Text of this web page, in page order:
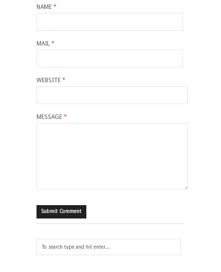
NAME *
MAIL *
WEBSITE *
MESSAGE *